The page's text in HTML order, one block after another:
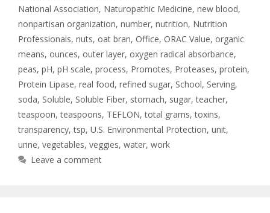
National Association, Naturopathic Medicine, new blood,
nonpartisan organization, number, nutrition, Nutrition
Professionals, nuts, oat bran, Office, ORAC Value, organic
means, ounces, outer layer, oxygen radical absorbance,
peas, pH, pH scale, process, Promotes, Proteases, protein,
Protein Lipase, real food, refined sugar, School, Serving,
soda, Soluble, Soluble Fiber, stomach, sugar,teacher,
teaspoon,teaspoons, TEFLON,total grams,toxins,
transparency,tsp, U.S. Environmental Protection, unit,
urine, vegetables, veggies, water, work
Leave a comment